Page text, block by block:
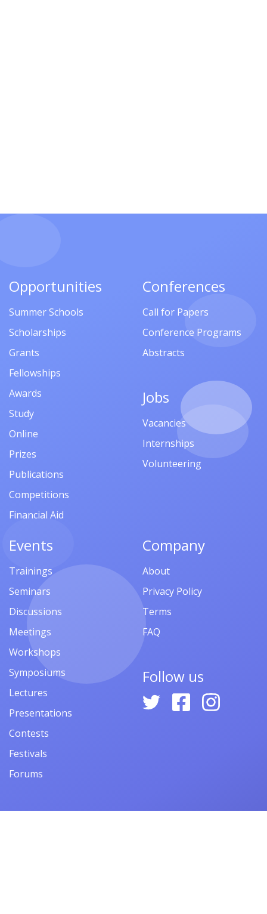
Opportunities
Summer Schools
Scholarships
Grants
Fellowships
Awards
Study
Online
Prizes
Publications
Competitions
Financial Aid
Conferences
Call for Papers
Conference Programs
Abstracts
Jobs
Vacancies
Internships
Volunteering
Events
Trainings
Seminars
Discussions
Meetings
Workshops
Symposiums
Lectures
Presentations
Contests
Festivals
Forums
Company
About
Privacy Policy
Terms
FAQ
Follow us